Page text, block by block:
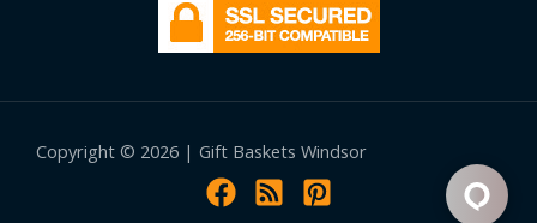
Copyright © 2026 | Gift Baskets Windsor